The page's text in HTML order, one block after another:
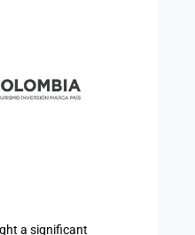
a significant